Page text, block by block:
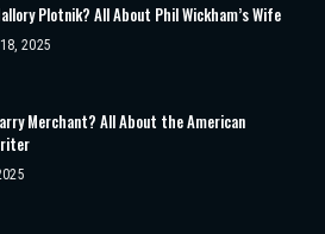
Plotnik? All About Phil Wickham’s Wife
2025
Merchant? All About the American